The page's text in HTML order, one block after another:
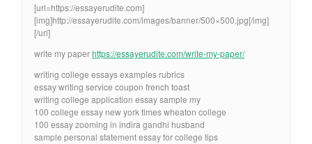
[url=https://essayerudite.com]
[img]http://essayerudite.com/images/banner/500×500.jpg[/img]
[/url]
write my paperhttps://essayerudite.com/write-my-paper/
writing college essays examples rubrics
essay writing service coupon french toast
writing college application essay sample my
100 college essay new york times wheaton college
100 essay zooming in indira gandhi husband
sample personal statement essay for college tips